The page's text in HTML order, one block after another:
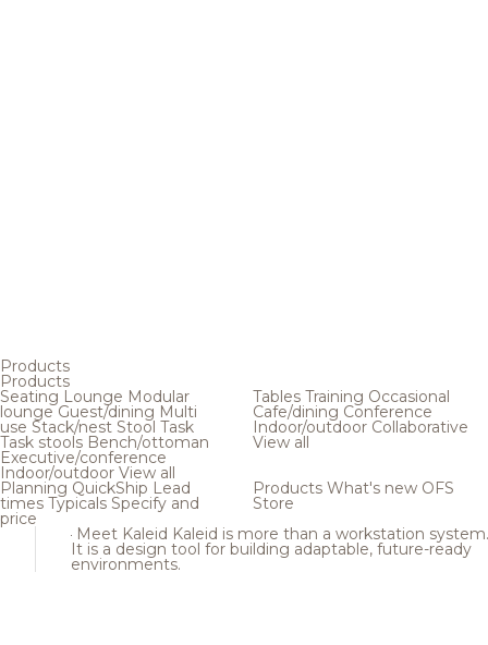
Products
Products
Seating Lounge Modular
loungeGuest/dining Multi
use Stack/nest Stool Task
Task stools Bench/ottoman
Executive/conference
Indoor/outdoor View all
Tables Training Occasional
Cafe/dining Conference
Indoor/outdoor Collaborative
View all
Planning QuickShip Lead
times Typicals Specify and
price
Products What's new OFS
Store
Meet Kaleid Kaleid is more than a workstation system.
It is a design tool for building adaptable, future-ready
environments.